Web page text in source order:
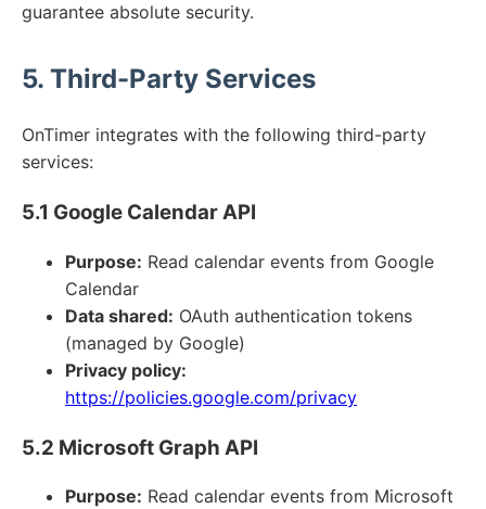
guarantee absolute security.
5. Third-Party Services
OnTimer integrates with the following third-party
services:
5.1 Google Calendar API
Purpose: Read calendar events from Google
Calendar
Data shared: OAuth authentication tokens
(managed by Google)
Privacy policy:
https://policies.google.com/privacy
5.2 Microsoft Graph API
Purpose: Read calendar events from Microsoft